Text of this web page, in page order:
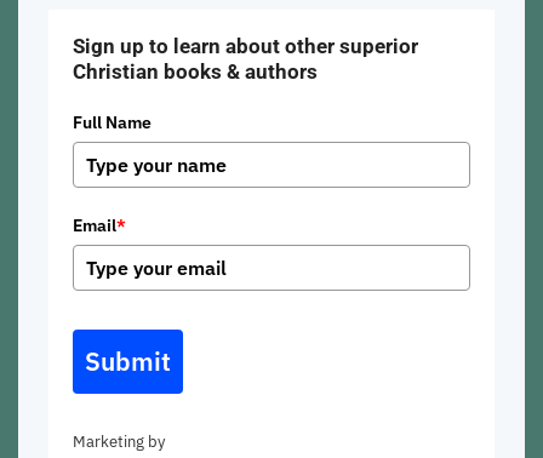
Sign up to learn about other superior
Christian books & authors
Full Name
Email*
Submit
Marketing by